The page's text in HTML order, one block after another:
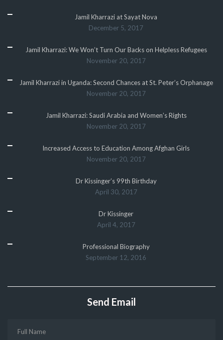
Jamil Kharrazi at Sayat Nova
December 5, 2017
Jamil Kharrazi: We Won’t Turn Our Backs on Helpless Refugees
November 20, 2017
Jamil Kharrazi in Uganda: Second Chances at St. Peter’s Orphanage
November 20, 2017
Jamil Kharrazi: Saudi Arabia and Women’s Rights
November 20, 2017
Increased Access to Education Among Afghan Girls
November 20, 2017
Dr Kissinger’s 99th Birthday
April 30, 2017
Dr Kissinger
April 4, 2017
Professional Biography
September 12, 2016
Send Email